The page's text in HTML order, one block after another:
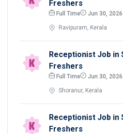
Freshers
Full Time Jun 30, 2026
Ravipuram, Kerala
Receptionist Job in
Freshers
Full Time Jun 30, 2026
Shoranur, Kerala
Receptionist Job in
Freshers